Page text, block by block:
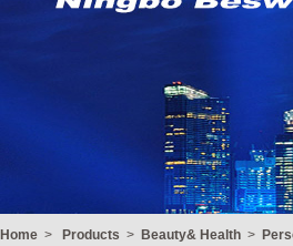
Home > Products > Beauty& Health >